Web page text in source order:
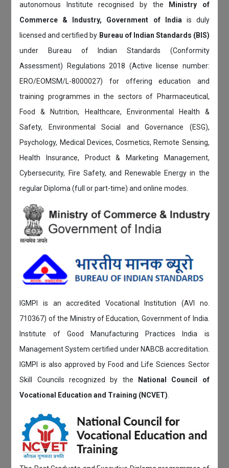
autonomous Institute recognised by the
Ministry of
Commerce & Industry, Government of Indiais duly
licensed and certified by Bureau of Indian Standards (BIS)
under Bureau of Indian Standards (Conformity
Assessment) Regulations 2018 (Active license number:
ERO/EOMSM/L-8000027) for offering education and
training programmes in the sectors of Pharmaceutical,
Food & Nutrition, Healthcare, Environmental Health &
Safety, Environmental Social and Governance (ESG),
Psychology, Medical Devices, Cosmetics, Remote Sensing,
Health Insurance, Product & Marketing Management,
Cybersecurity, Fire Safety, and Renewable Energy in the
regular Diploma (full or part-time) and online modes.
IGMPI is an accredited Vocational Institution (AVI no.
710367) of the Ministry of Education, Government of India.
Institute of Good Manufacturing Practices India is
Management System certified under NABCB accreditation.
IGMPI is also approved by Food and Life Sciences Sector
Skill Councils recognized by the
National Council of
Vocational Education and Training (NCVET)